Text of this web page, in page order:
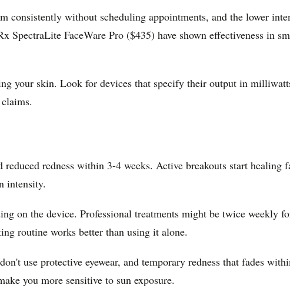
consistently without scheduling appointments, and the lower
FaceWare Pro ($435) have shown effectiveness in
your skin. Look for devices that specify their output in
redness within 3-4 weeks. Active breakouts start healing
intensity.
on the device. Professional treatments might be twice weekly
routine works better than using it alone.
use protective eyewear, and temporary redness that fades
you more sensitive to sun exposure.